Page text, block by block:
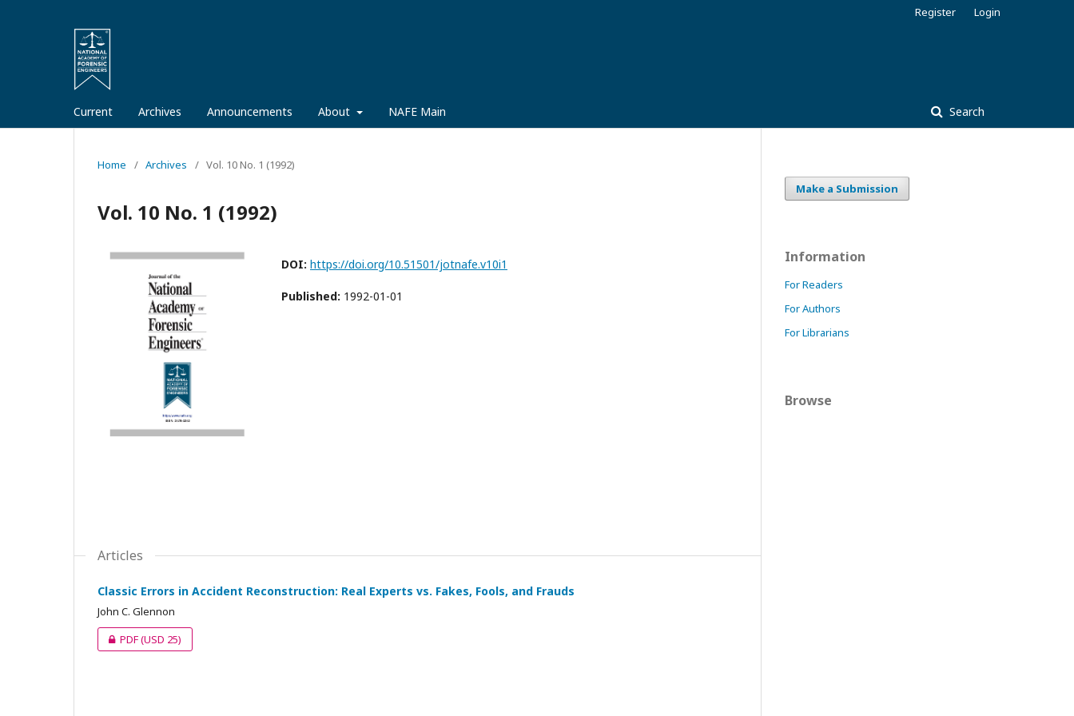
Current Archives Announcements About NAFE Main Search
Register Login
Home / Archives / Vol. 10 No. 1 (1992)
Vol. 10 No. 1 (1992)
DOI: https://doi.org/10.51501/jotnafe.v10i1
Published: 1992-01-01
Articles
Classic Errors in Accident Reconstruction: Real Experts vs. Fakes, Fools, and Frauds
John C. Glennon
PDF(USD 25)
Make a Submission
Information
For Readers
For Authors
For Librarians
Browse